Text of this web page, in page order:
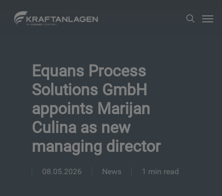
search
Equans Process
Solutions GmbH
appoints Marijan
Culina as new
managing director
08.05.2026 News 1 min read